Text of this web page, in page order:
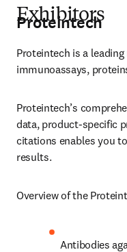
Exhibitors
Proteintech
Proteintech is a
immunoassays,
Proteintech’s
data, product-specific
citations enables you
results.
Overview of the
Antibodies